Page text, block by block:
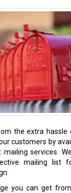
the extra hassle
customers by
services.
mailing list
you can get